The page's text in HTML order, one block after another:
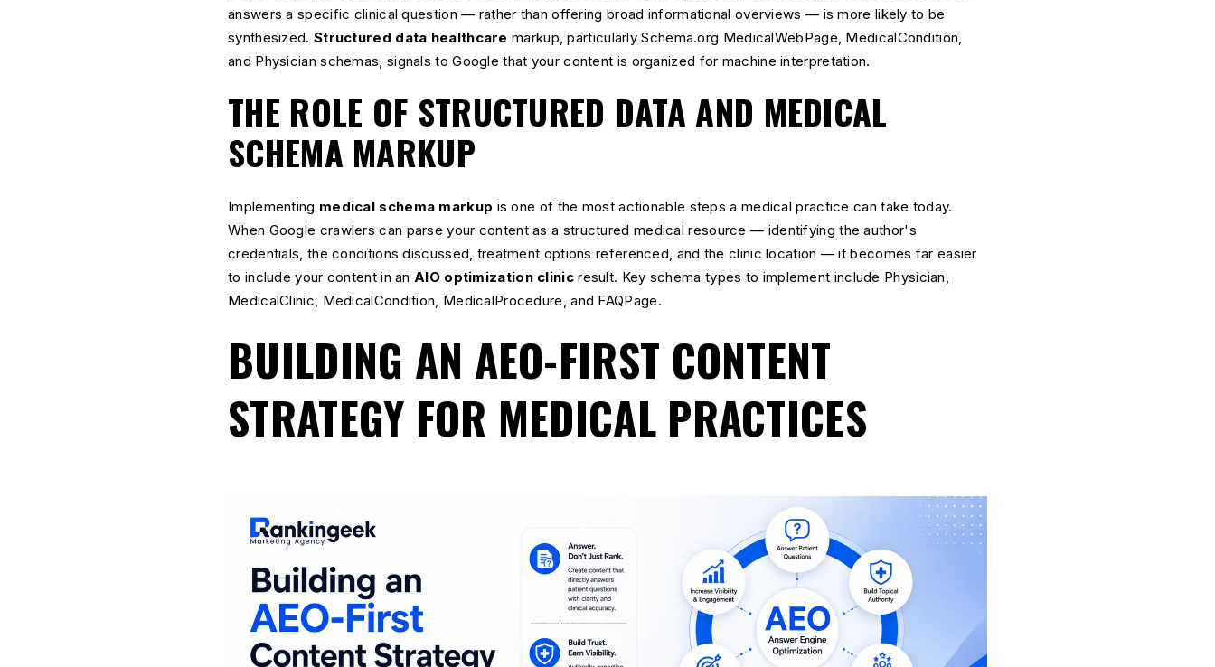
answers a specific clinical question — rather than offering broad informational overviews — is more likely to be
synthesized. Structured data healthcare markup, particularly Schema.org MedicalWebPage, MedicalCondition,
and Physician schemas, signals to Google that your content is organized for machine interpretation.
THE ROLE OF STRUCTURED DATA AND MEDICAL
SCHEMA MARKUP
Implementing medical schema markup is one of the most actionable steps a medical practice can take today.
When Google crawlers can parse your content as a structured medical resource — identifying the author's
credentials, the conditions discussed, treatment options referenced, and the clinic location — it becomes far easier
to include your content in anAIO optimization clinicresult. Key schema types to implement include Physician,
MedicalClinic, MedicalCondition, MedicalProcedure, and FAQPage.
BUILDING AN AEO-FIRST CONTENT
STRATEGY FOR MEDICAL PRACTICES